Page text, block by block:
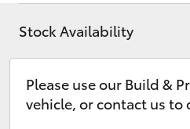
C-HR
Stock Availability
Please use our Build &
vehicle, or contact us to